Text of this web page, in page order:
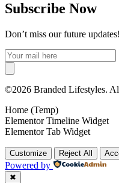
Subscribe Now
Don’t miss our future
©2026 Branded Lifestyles.
Home (Temp)
Elementor Timeline Widget
Elementor Tab Widget
Customize Reject All
Powered by
✖